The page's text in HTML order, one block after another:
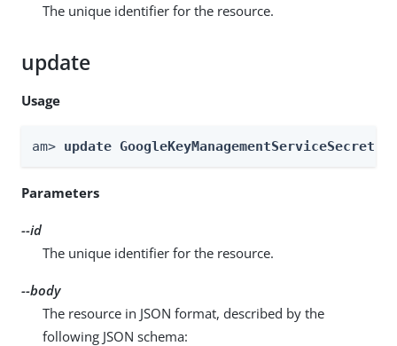
The unique identifier for the resource.
update
Usage
am> update
Parameters
--id
The unique identifier for the resource.
--body
The resource in JSON format, described by the
following JSON schema: